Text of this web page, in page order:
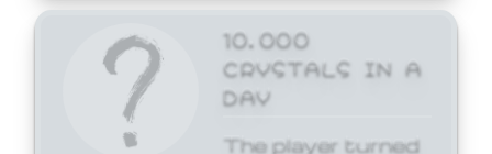
10,000
CRYSTALS IN A
DAY
The player turned